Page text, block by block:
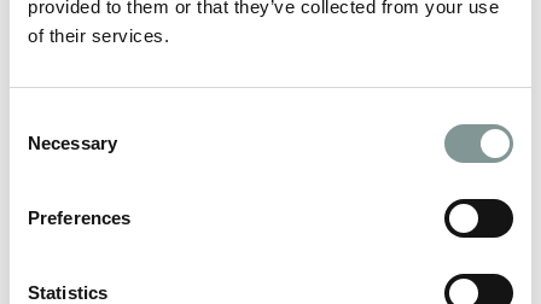
provided to them or that they’ve collected from your use
of their services.
Selection
Necessary
Preferences
Statistics